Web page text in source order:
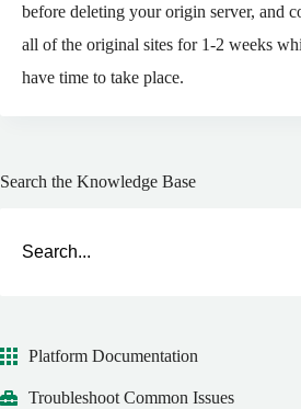
before deleting your origin server, and
all of the original sites for 1-2 weeks
have time to take place.
Search the Knowledge Base
Platform Documentation
Troubleshoot Common Issues